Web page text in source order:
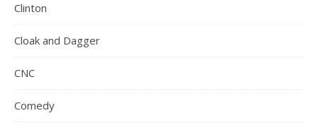
Clinton
Cloak and Dagger
CNC
Comedy